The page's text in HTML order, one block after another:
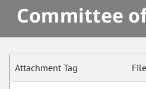
Committee
Attachment Tag